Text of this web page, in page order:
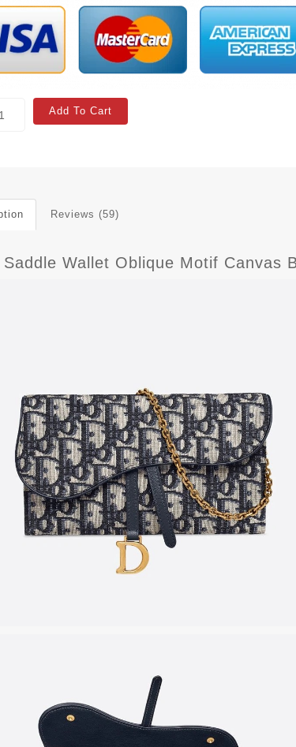
Add To Cart
Reviews (59)
Saddle Wallet Oblique Motif Canvas